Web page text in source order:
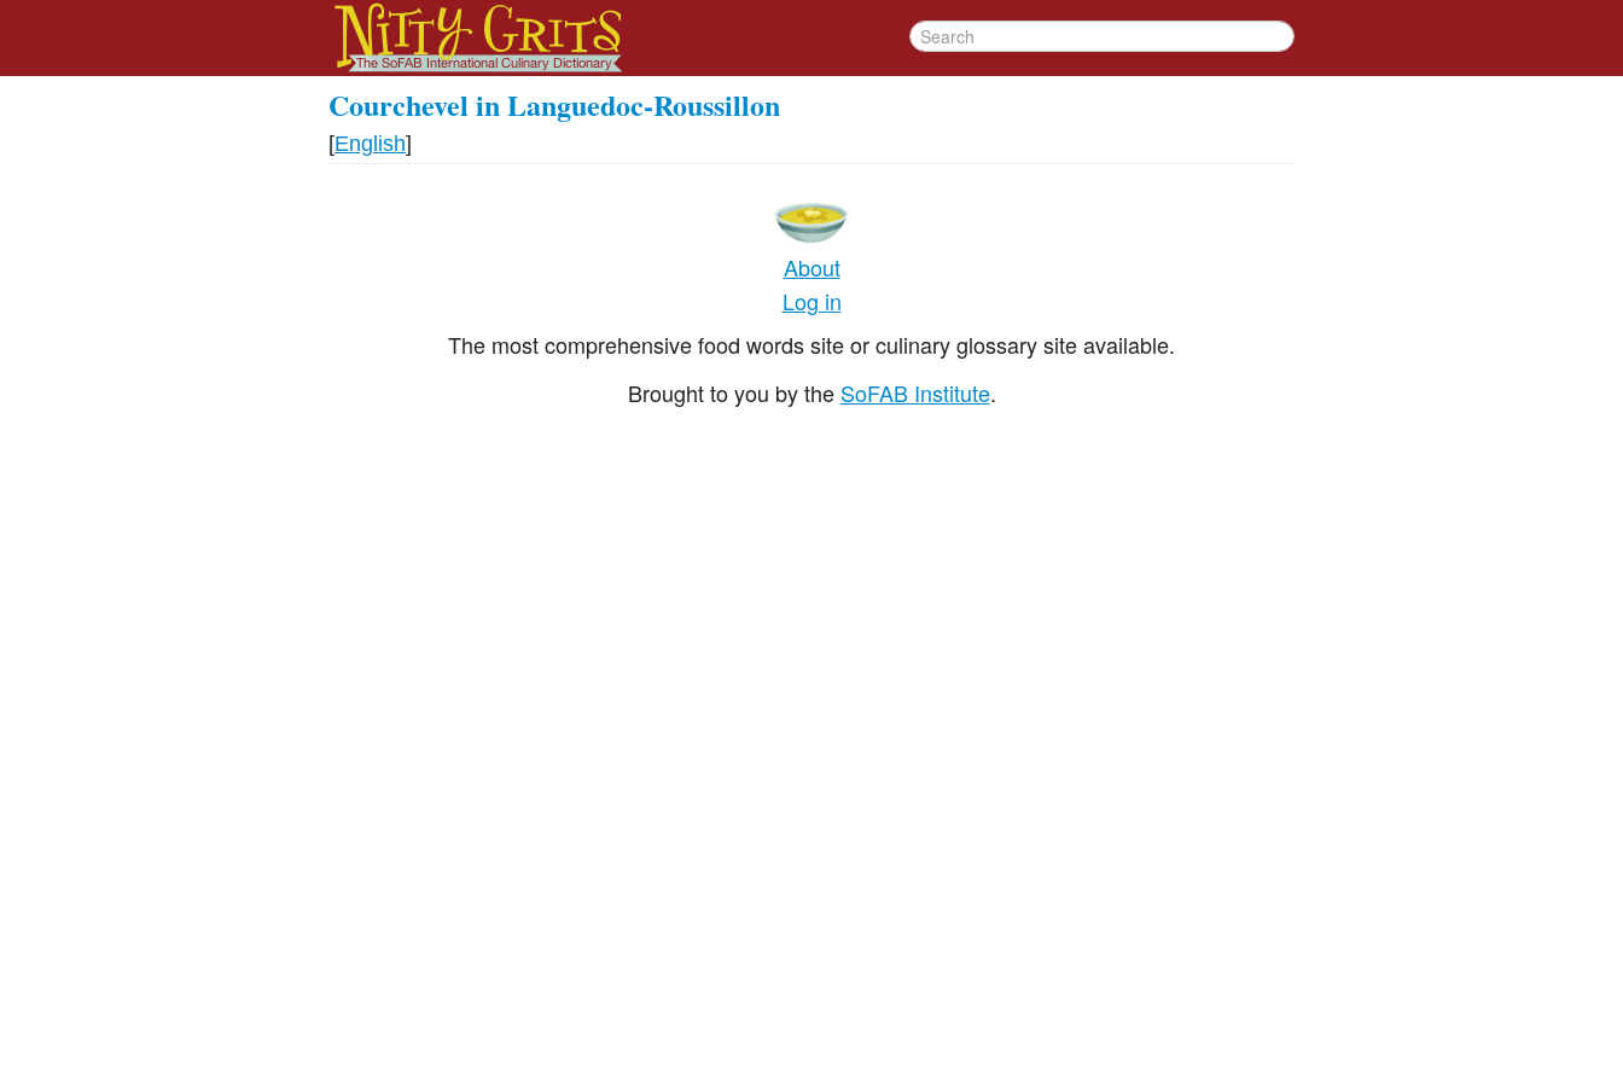
Courchevel in Languedoc-Roussillon
[English]
About
Log in
The most comprehensive food words site or culinary glossary site available.
Brought to you by the SoFAB Institute.